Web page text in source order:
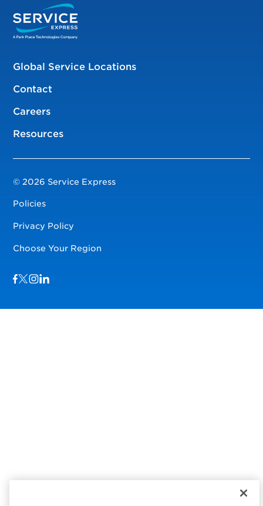
Global Service Locations
Contact
Careers
Resources
© 2026 Service Express
Policies
Privacy Policy
Choose Your Region